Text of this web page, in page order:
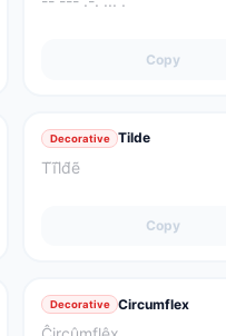
Copy
Decorative Tilde
T̃ĩl̃d̃ẽ
Copy
Decorative Circumflex